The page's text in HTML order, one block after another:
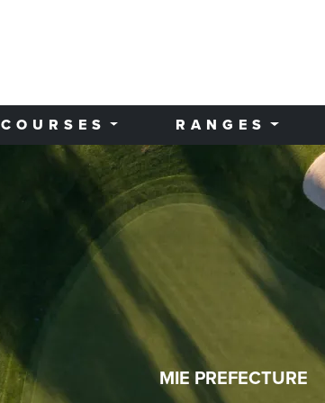
COURSES RANGES
MIE PREFECTURE